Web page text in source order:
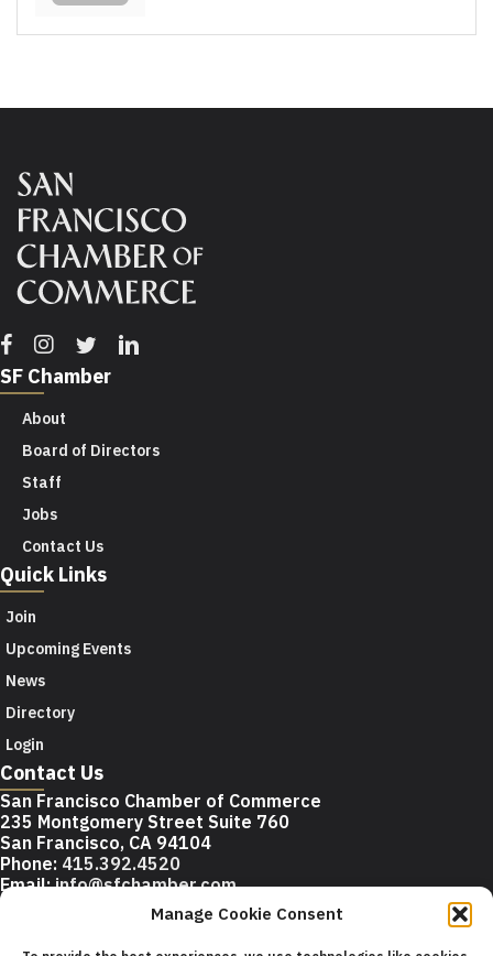
Manage Cookie Consent
Facebook
Instagram
TwitterLinkedin
SF Chamber
About
Board of Directors
Staff
Jobs
Contact Us
Quick Links
Join
Upcoming Events
News
Directory
Login
Contact Us
San Francisco Chamber of Commerce
235 Montgomery Street Suite 760
San Francisco, CA 94104
Phone: 415.392.4520
Email: info@sfchamber.com